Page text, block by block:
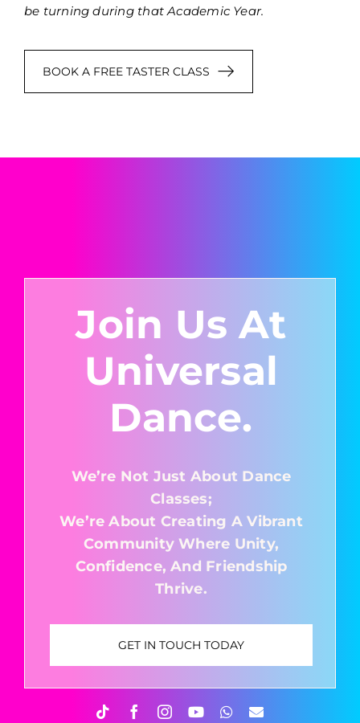
be turning during that Academic Year.
BOOK A FREE TASTER CLASS
Join Us At
Universal
Dance.
We’re Not Just About Dance
Classes;
We’re About Creating A Vibrant
Community Where Unity,
Confidence, And Friendship
Thrive.
GET IN TOUCH TODAY